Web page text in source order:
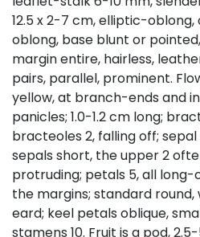
12.5 x 2-7 cm, elliptic-
oblong, base blunt or
margin entire, hairless,
pairs, parallel, prominent.
yellow, at branch-ends and
panicles; 1.0-1.2 cm long;
bracteoles 2, falling off;
sepals short, the upper 2
protruding; petals 5, all
the margins; standard round,
eard; keel petals oblique,
stamens 10. Fruit is a pod,